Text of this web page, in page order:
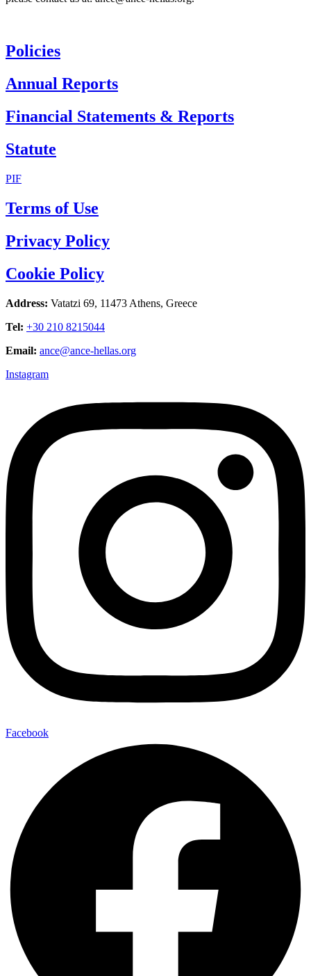
Policies
Annual Reports
Financial Statements & Reports
Statute
PIF
Terms of Use
Privacy Policy
Cookie Policy
Address: Vatatzi 69, 11473 Athens, Greece
Tel: +30 210 8215044
Email: ance@ance-hellas.org
Instagram
Facebook